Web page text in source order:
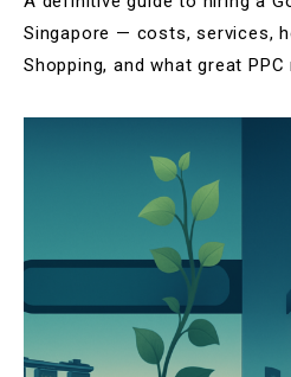
2025 Guide to
Costing &
Singapore — costs, services,
Shopping, and what great